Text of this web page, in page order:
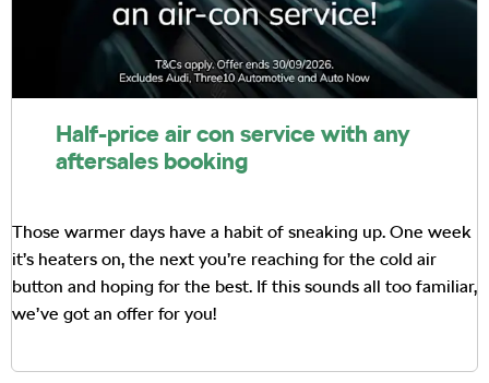
Half-price air con service with any
aftersales booking
Those warmer days have a habit of sneaking up. One week
it’s heaters on, the next you’re reaching for the cold air
button and hoping for the best. If this sounds all too familiar,
we’ve got an offer for you!